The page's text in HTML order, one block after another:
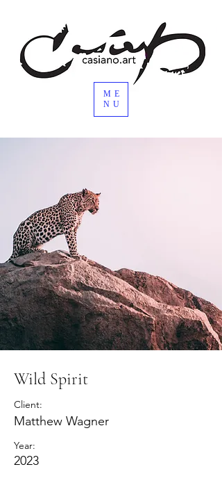
ME
NU
Wild Spirit
Client:
Matthew Wagner
Year:
2023